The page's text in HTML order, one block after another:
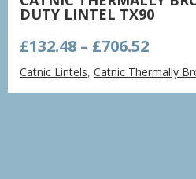
DUTY LINTEL TX90
£132.48 – £706.52Price
Catnic Lintels,Catnic Thermally